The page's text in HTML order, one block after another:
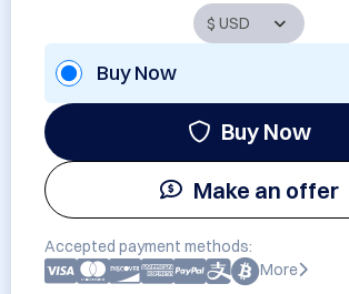
Buy Now
Buy Now
Make an offer
Accepted payment methods:
More